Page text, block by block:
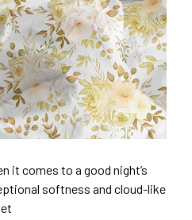
it comes to a good night’s
softness and cloud-like